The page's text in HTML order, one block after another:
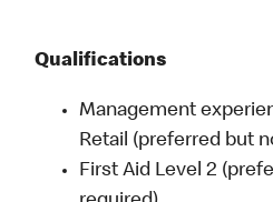
Qualifications
Management
Retail (preferred but
First Aid Level 2